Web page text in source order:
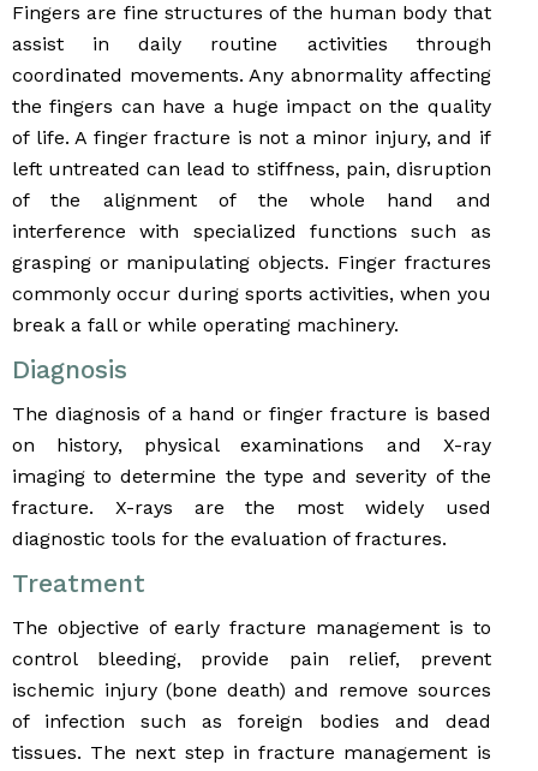
Fingers are fine structures of the human body that
assist in daily routine activities through
coordinated movements. Any abnormality affecting
the fingers can have a huge impact on the quality
of life. A finger fracture is not a minor injury, and if
left untreated can lead to stiffness, pain, disruption
of the alignment of the whole hand and
interference with specialized functions such as
grasping or manipulating objects. Finger fractures
commonly occur during sports activities, when you
break a fall or while operating machinery.
Diagnosis
The diagnosis of a hand or finger fracture is based
on history, physical examinations and X-ray
imaging to determine the type and severity of the
fracture. X-rays are the most widely used
diagnostic tools for the evaluation of fractures.
Treatment
The objective of early fracture management is to
control bleeding, provide pain relief, prevent
ischemic injury (bone death) and remove sources
of infection such as foreign bodies and dead
tissues. The next step in fracture management is